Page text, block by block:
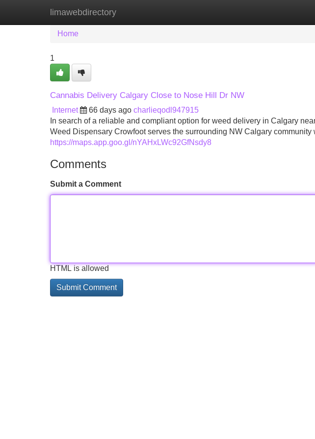
limawebdirectory
Home New Site Listings
Home
1
Cannabis Delivery Calgary Close to Nose Hill Dr NW
Internet 66 days ago charlieqodl947915
In search of a reliable and compliant option for weed delivery in Calgary
Weed Dispensary Crowfoot serves the surrounding NW Calgary community
https://maps.app.goo.gl/nYAHxLWc92GfNsdy8
Comments
Submit a Comment
HTML is allowed